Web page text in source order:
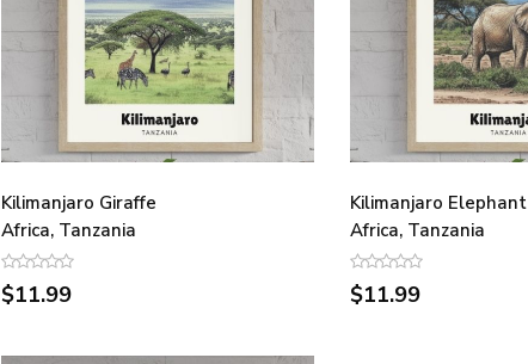
Kilimanjaro Giraffe
Africa, Tanzania
$11.99
Kilimanjaro Elephant
Africa, Tanzania
$11.99